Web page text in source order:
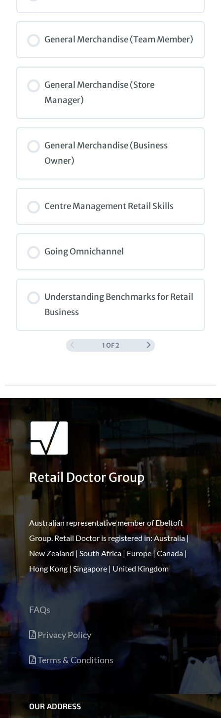
0% COMPLETE 0/0 Steps
General Merchandise (Team Member)
0% COMPLETE 0/0 Steps
General Merchandise (Store
Manager)
0% COMPLETE 0/0 Steps
General Merchandise (Business
Owner)
0% COMPLETE 0/0 Steps
Centre Management Retail Skills
0% COMPLETE 0/0 Steps
Going Omnichannel
0% COMPLETE 0/0 Steps
Understanding Benchmarks for Retail
Business
COURSE PROGRESS
1 OF 2
Retail Doctor Group
Australian representative member of Ebeltoft
Group. Retail Doctor is registered in: Australia |
New Zealand | South Africa | Europe | Canada |
Hong Kong | Singapore | United Kingdom
FAQs
Privacy Policy
Terms & Conditions
OUR ADDRESS